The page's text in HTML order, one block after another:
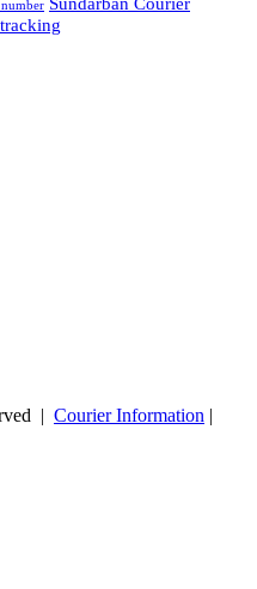
| Courier Information |